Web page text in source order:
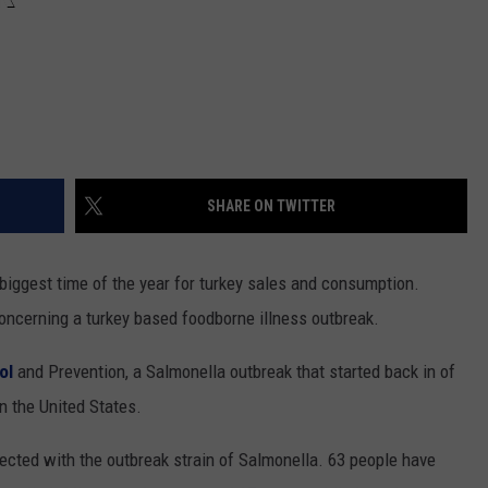
SHARE ON TWITTER
time of the year for turkey sales and consumption.
a turkey based foodborne illness outbreak.
and Prevention, a Salmonella outbreak that started back in of
the United States.
with the outbreak strain of Salmonella. 63 people have